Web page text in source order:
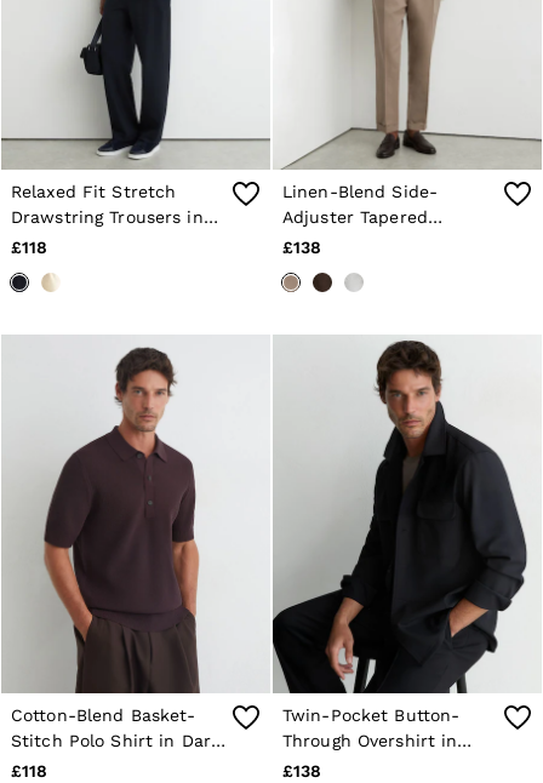
Relaxed Fit Stretch
Drawstring Trousers in
Navy
£118
Linen-Blend Side-
Adjuster Tapered
Trousers in Taupe Grey
£138
Cotton-Blend Basket-
Stitch Polo Shirt in Dark
Bordeaux
£118
Twin-Pocket Button-
Through Overshirt in
Navy
£138